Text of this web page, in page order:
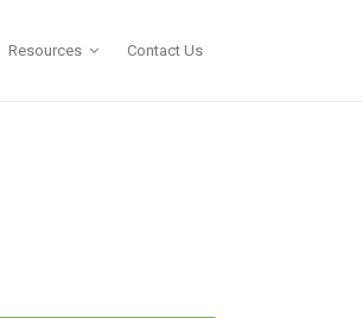
Resources Contact Us